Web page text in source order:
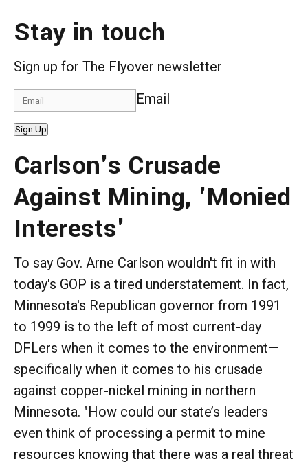
Stay in touch
Sign up for The Flyover newsletter
Email
Sign Up
Carlson's Crusade
Against Mining, 'Monied
Interests'
To say Gov. Arne Carlson wouldn't fit in with
today's GOP is a tired understatement. In fact,
Minnesota's Republican governor from 1991
to 1999 is to the left of most current-day
DFLers when it comes to the environment—
specifically when it comes to his crusade
against copper-nickel mining in northern
Minnesota. "How could our state’s leaders
even think of processing a permit to mine
resources knowing that there was a real threat